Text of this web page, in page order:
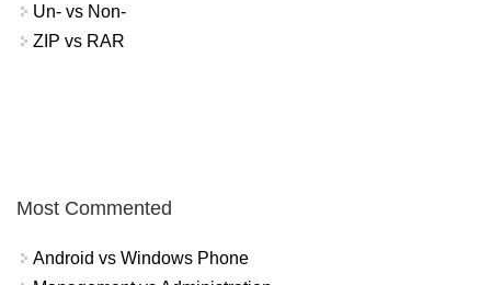
Un- vs Non-
ZIP vs RAR
Most Commented
Android vs Windows Phone